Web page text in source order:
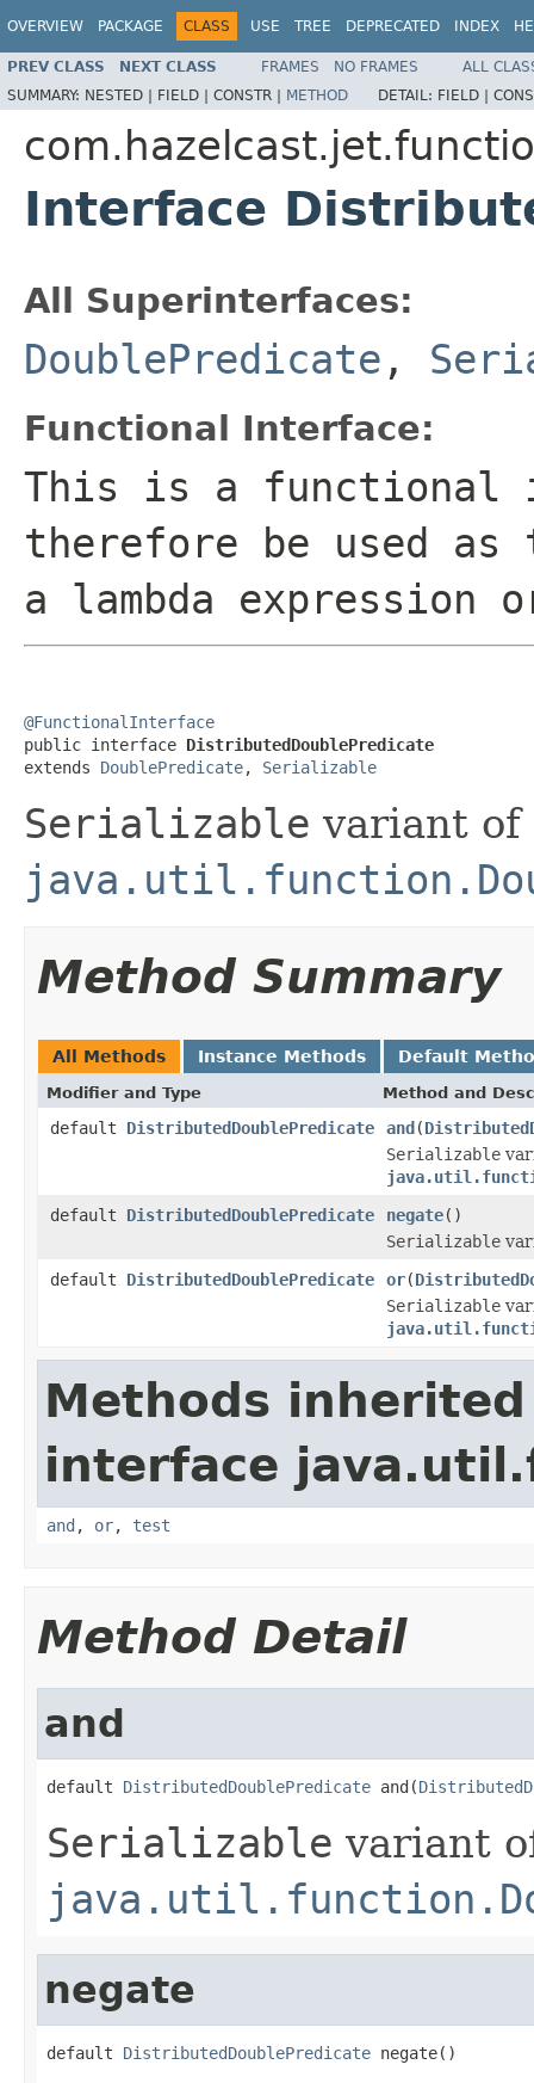
OVERVIEW PACKAGE CLASS USE TREE DEPRECATED INDEX
PREV CLASS NEXT CLASS FRAMES NO FRAMES
ALL
SUMMARY: NESTED | FIELD | CONSTR | METHOD DETAIL: FIELD |
Interface
All Superinterfaces:
DoublePredicate ,
Functional Interface:
This is a functional
therefore be used
a lambda expression
@FunctionalInterface
public interface DistributedDoublePredicate
extends DoublePredicate, Serializable
Serializable variant of
Method Summary
All Methods Instance Methods Default
Modifier and Type Method and
default DistributedDoublePredicate and(
Serializable
default DistributedDoublePredicate negate()
Serializable
default DistributedDoublePredicate or(
Serializable
Methods
interface
and , or, test
Method Detail
and
default DistributedDoublePredicate and(
Serializable variant
negate
default DistributedDoublePredicate negate()